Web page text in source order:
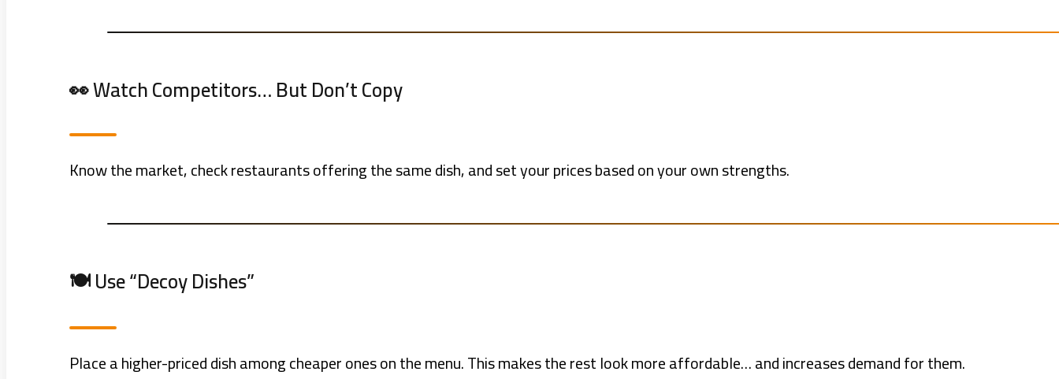
👀 Watch Competitors… But Don’t Copy
Know the market, check restaurants offering the same dish, and set your prices based on your own strengths.
🍽️ Use “Decoy Dishes”
Place a higher-priced dish among cheaper ones on the menu. This makes the rest look more affordable… and increases demand for them.